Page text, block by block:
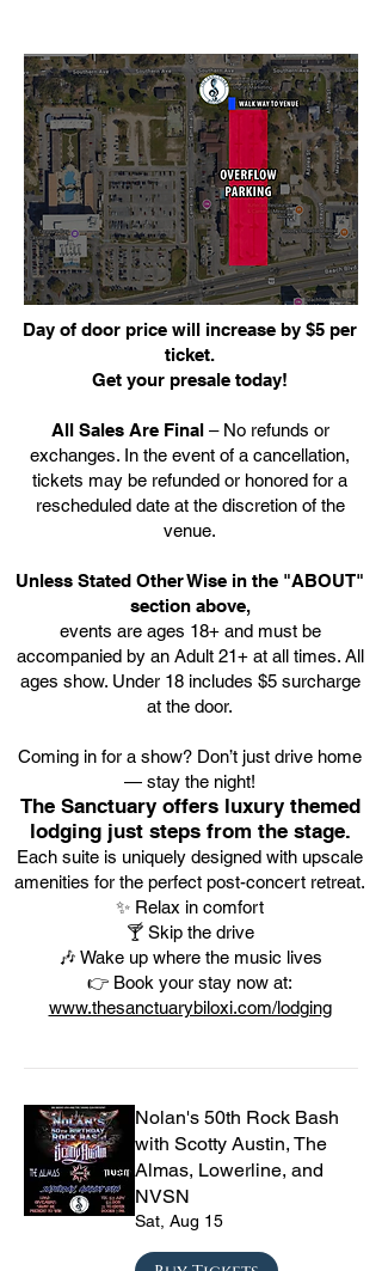
Day of door price will increase by $5 per
ticket.
Get your presale today!
All Sales Are Final– No refunds or
exchanges. In the event of a cancellation,
tickets may be refunded or honored for a
rescheduled date at the discretion of the
venue.
Unless Stated Other Wise in the "ABOUT"
section above,
events are ages 18+ and must be
accompanied by an Adult 21+ at all times. All
ages show. Under 18 includes $5 surcharge
at the door.
Coming in for a show? Don’t just drive home
— stay the night!
The Sanctuary offers luxury themed
lodging just steps from the stage.
Each suite is uniquely designed with upscale
amenities for the perfect post-concert retreat.
✨ Relax in comfort
🍸 Skip the drive
🎶 Wake up where the music lives
👉 Book your stay now at:
www.thesanctuarybiloxi.com/lodging
Nolan's 50th Rock Bash
with Scotty Austin, The
Almas, Lowerline, and
NVSN
Sat, Aug 15